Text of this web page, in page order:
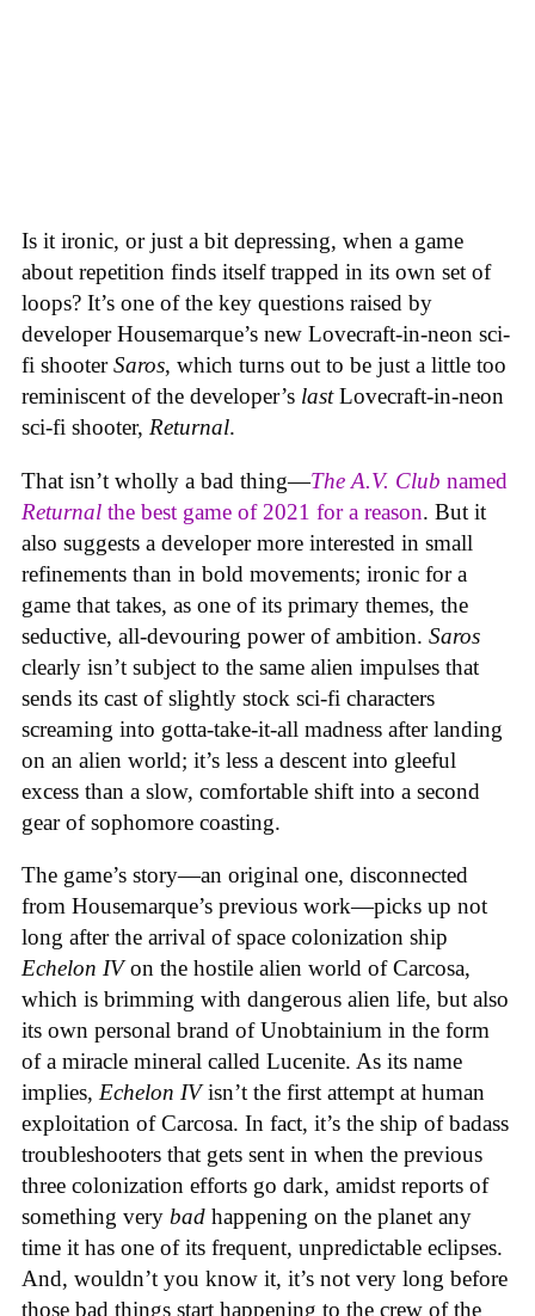
Is it ironic, or just a bit depressing, when a game
about repetition finds itself trapped in its own set of
loops? It’s one of the key questions raised by
developer Housemarque’s new Lovecraft-in-neon sci-
fi shooterSaros, which turns out to be just a little too
reminiscent of the developer’s lastLovecraft-in-neon
sci-fi shooter, Returnal.
That isn’t wholly a bad thing—The A.V. Club named
Returnal the best game of 2021 for a reason. But it
also suggests a developer more interested in small
refinements than in bold movements; ironic for a
game that takes, as one of its primary themes, the
seductive, all-devouring power of ambition. Saros
clearly isn’t subject to the same alien impulses that
sends its cast of slightly stock sci-fi characters
screaming into gotta-take-it-all madness after landing
on an alien world; it’s less a descent into gleeful
excess than a slow, comfortable shift into a second
gear of sophomore coasting.
The game’s story—an original one, disconnected
from Housemarque’s previous work—picks up not
long after the arrival of space colonization ship
Echelon IVon the hostile alien world of Carcosa,
which is brimming with dangerous alien life, but also
its own personal brand of Unobtainium in the form
of a miracle mineral called Lucenite. As its name
implies, Echelon IVisn’t the first attempt at human
exploitation of Carcosa. In fact, it’s the ship of badass
troubleshooters that gets sent in when the previous
three colonization efforts go dark, amidst reports of
something very bad happening on the planet any
time it has one of its frequent, unpredictable eclipses.
And, wouldn’t you know it, it’s not very long before
those bad things start happening to the crew of the